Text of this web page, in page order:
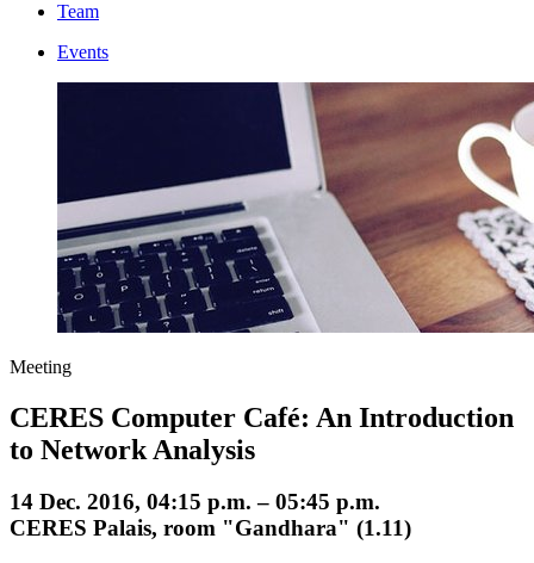
Team
Events
Meeting
CERES Computer Café: An Introduction
to Network Analysis
14 Dec. 2016, 04:15 p.m. – 05:45 p.m.
CERES Palais, room "Gandhara" (1.11)